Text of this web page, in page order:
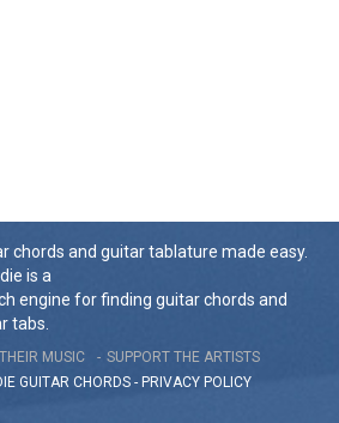
chords and guitar tablature made easy.
is a
engine for finding guitar chords and
tabs.
MUSIC
SUPPORT THE ARTISTS
GUITAR CHORDS - PRIVACY POLICY